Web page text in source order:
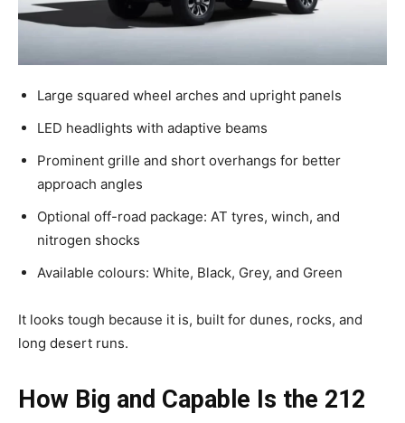
Large squared wheel arches and upright panels
LED headlights with adaptive beams
Prominent grille and short overhangs for better
approach angles
Optional off-road package: AT tyres, winch, and
nitrogen shocks
Available colours: White, Black, Grey, and Green
It looks tough because it is, built for dunes, rocks, and
long desert runs.
How Big and Capable Is the 212